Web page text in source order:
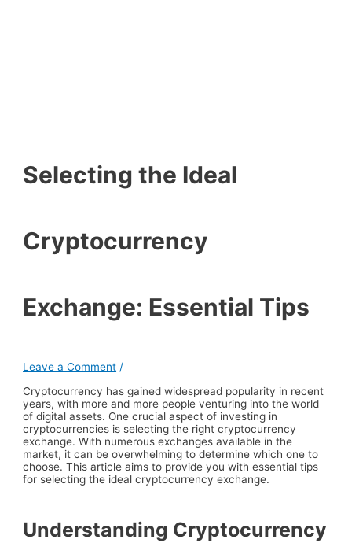
Selecting the Ideal
Cryptocurrency
Exchange: Essential Tips
Leave a Comment /
Cryptocurrency has gained widespread popularity in recent
years, with more and more people venturing into the world
of digital assets. One crucial aspect of investing in
cryptocurrencies is selecting the right cryptocurrency
exchange. With numerous exchanges available in the
market, it can be overwhelming to determine which one to
choose. This article aims to provide you with essential tips
for selecting the ideal cryptocurrency exchange.
Understanding Cryptocurrency